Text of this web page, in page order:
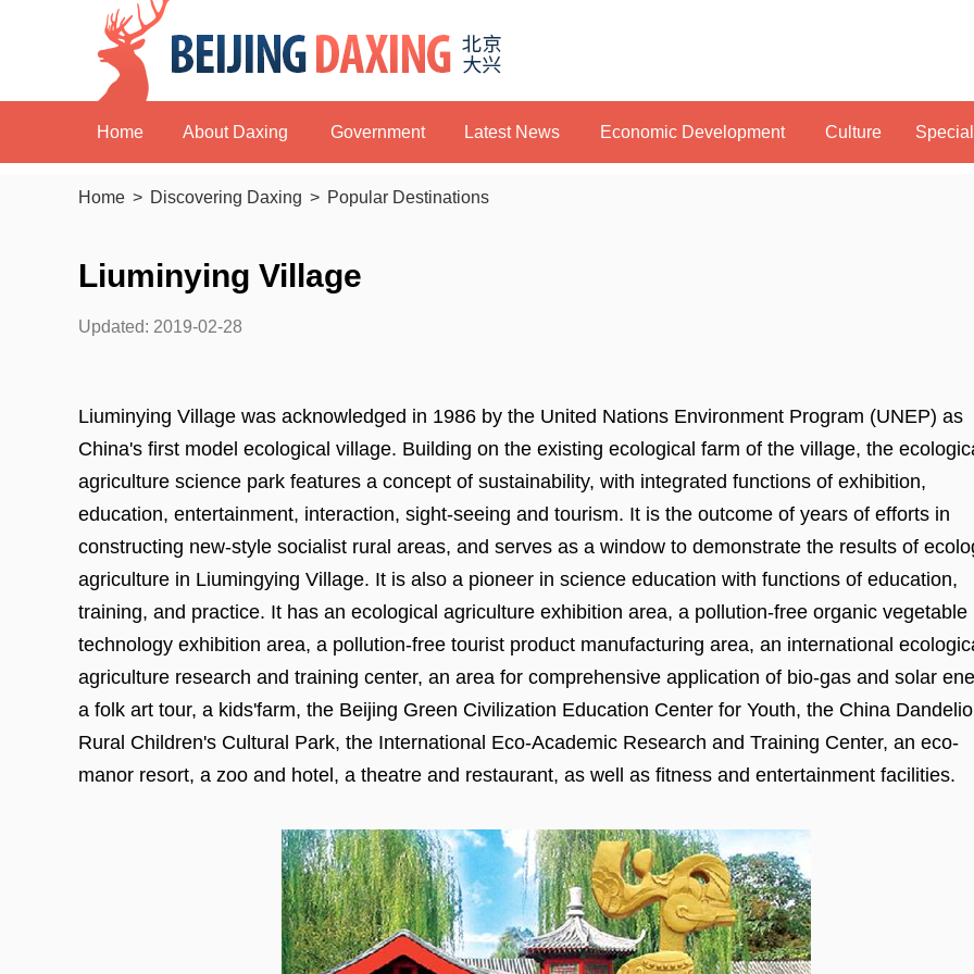
Home About Daxing Government Latest News Economic Development Culture
Home > Discovering Daxing > Popular Destinations
Liuminying Village
Updated: 2019-02-28
Liuminying Village was acknowledged in 1986 by the United Nations Environment Program (UNEP) as
China's first model ecological village. Building on the existing ecological farm of the village, the
agriculture science park features a concept of sustainability, with integrated functions of exhibition,
education, entertainment, interaction, sight-seeing and tourism. It is the outcome of years of efforts in
constructing new-style socialist rural areas, and serves as a window to demonstrate the results of
agriculture in Liumingying Village. It is also a pioneer in science education with functions of education,
training, and practice. It has an ecological agriculture exhibition area, a pollution-free organic vegetable
technology exhibition area, a pollution-free tourist product manufacturing area, an international
agriculture research and training center, an area for comprehensive application of bio-gas and solar
a folk art tour, a kids'farm, the Beijing Green Civilization Education Center for Youth, the China
Rural Children's Cultural Park, the International Eco-Academic Research and Training Center, an eco-
manor resort, a zoo and hotel, a theatre and restaurant, as well as fitness and entertainment facilities.